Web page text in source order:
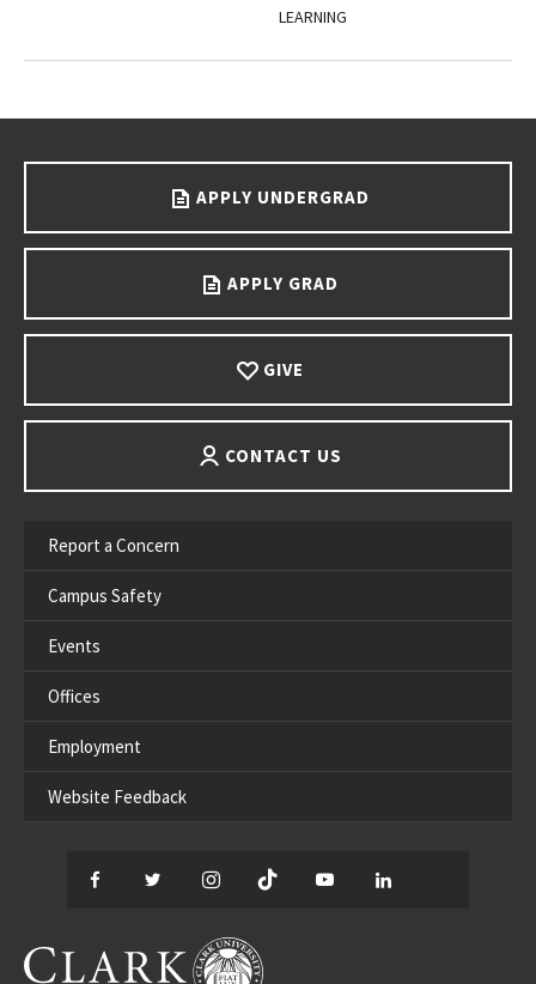
LEARNING
APPLY UNDERGRAD
APPLY GRAD
GIVE
CONTACT US
Report a Concern
Campus Safety
Events
Offices
Employment
Website Feedback
Facebook
TwitterInstagram
TikTok YouTube
CLARK UNIVERSITY